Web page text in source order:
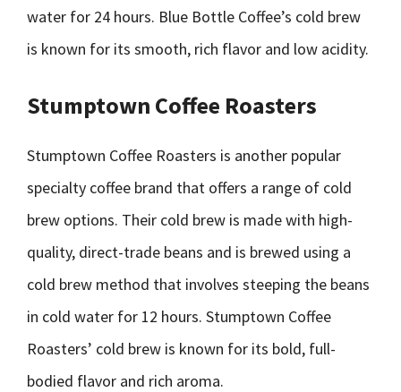
water for 24 hours. Blue Bottle Coffee’s cold brew
is known for its smooth, rich flavor and low acidity.
Stumptown Coffee Roasters
Stumptown Coffee Roasters is another popular
specialty coffee brand that offers a range of cold
brew options. Their cold brew is made with high-
quality, direct-trade beans and is brewed using a
cold brew method that involves steeping the beans
in cold water for 12 hours. Stumptown Coffee
Roasters’ cold brew is known for its bold, full-
bodied flavor and rich aroma.